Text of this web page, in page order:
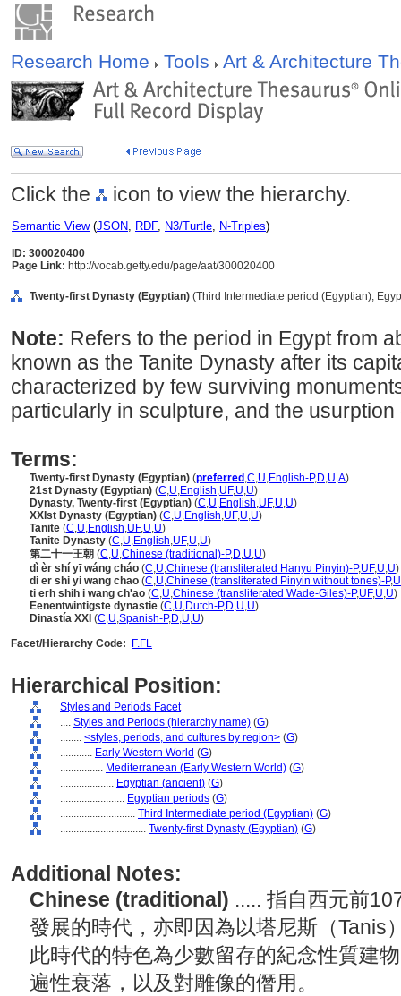
Research Home Tools Art & Architecture
Click the icon to view the hierarchy.
Semantic View(JSON, RDF, N3/Turtle, N-Triples)
ID: 300020400
Page Link: http://vocab.getty.edu/page/aat/300020400
Twenty-first Dynasty (Egyptian) (Third Intermediate period (Egyptian),
Note: Refers to the period in Egypt from
known as the Tanite Dynasty after its
characterized by few surviving
particularly in sculpture, and the usurption
Terms:
Twenty-first Dynasty (Egyptian) (preferred ,C,U,English-P,D,U,A)
21st Dynasty (Egyptian) (C,U,English,UF,U,U)
Dynasty, Twenty-first (Egyptian) (C,U,English,UF,U,U)
XXIst Dynasty (Egyptian) (C,U,English,UF,U,U)
Tanite (C,U,English,UF,U,U)
Tanite Dynasty (C,U,English,UF,U,U)
第二十一王朝 (C,U,Chinese (traditional)-P,D,U,U)
dì èr shí yī wáng cháo (C,U,Chinese (transliterated Hanyu Pinyin)-P,UF,U,U)
di er shi yi wang chao (C,U,Chinese (transliterated Pinyin without tones)-P,
ti erh shih i wang ch'ao (C,U,Chinese (transliterated Wade-Giles)-P,UF,U,U)
Eenentwintigste dynastie (C,U,Dutch-P,D,U,U)
Dinastía XXI (C,U,Spanish-P,D,U,U)
Facet/Hierarchy Code:
F.FL
Hierarchical Position:
Styles and Periods Facet
.... Styles and Periods (hierarchy name) (G)
........ <styles, periods, and cultures by region> (G)
............ Early Western World (G)
................ Mediterranean (Early Western World) (G)
.................... Egyptian (ancient) (G)
........................ Egyptian periods (G)
............................ Third Intermediate period (Egyptian) (G)
................................ Twenty-first Dynasty (Egyptian) (G)
Additional Notes:
Chinese (traditional) ..... 指自西元前
發展的時代，亦即因為以塔尼斯（Tanis
此時代的特色為少數留存的紀念性質建
遍性衰落，以及對雕像的僭用。